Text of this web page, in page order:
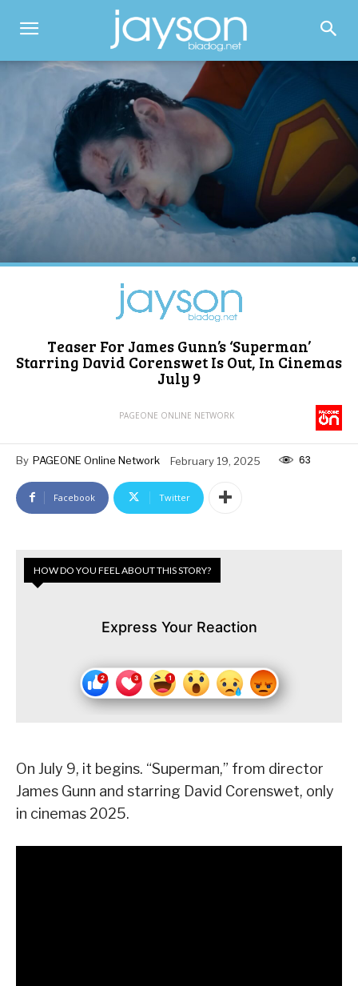
Teaser For James Gunn’s ‘Superman’
Starring David Corenswet Is Out, In Cinemas
July 9
PAGEONE ONLINE NETWORK
By PAGEONE Online Network February 19, 2025 63
Facebook Twitter
HOW DO YOU FEEL ABOUT THIS STORY?
Express Your Reaction
On July 9, it begins. “Superman,” from director
James Gunn and starring David Corenswet, only
in cinemas 2025.